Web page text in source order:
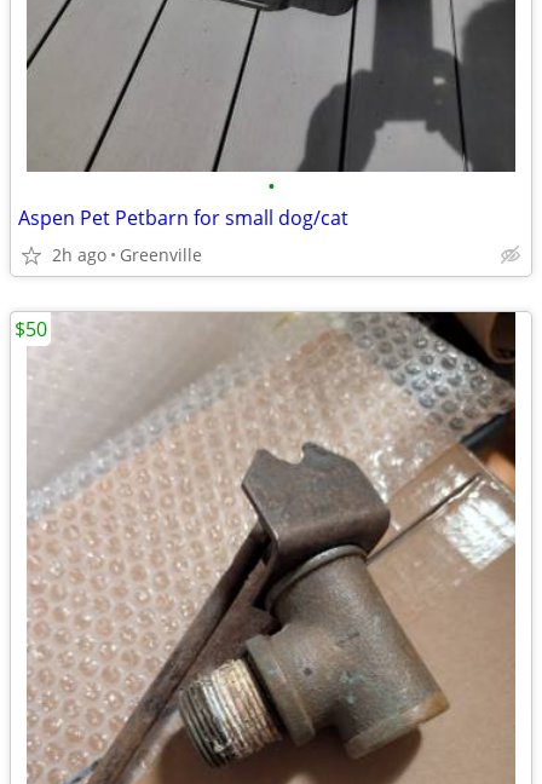
•
Aspen Pet Petbarn for small dog/cat
2h ago Greenville
$50